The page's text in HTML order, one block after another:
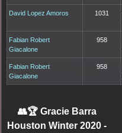
David Lopez Amoros 1031
Fabian Robert
Giacalone
958
Fabian Robert
Giacalone
958
👥🏆 Gracie Barra
Houston Winter 2020 -